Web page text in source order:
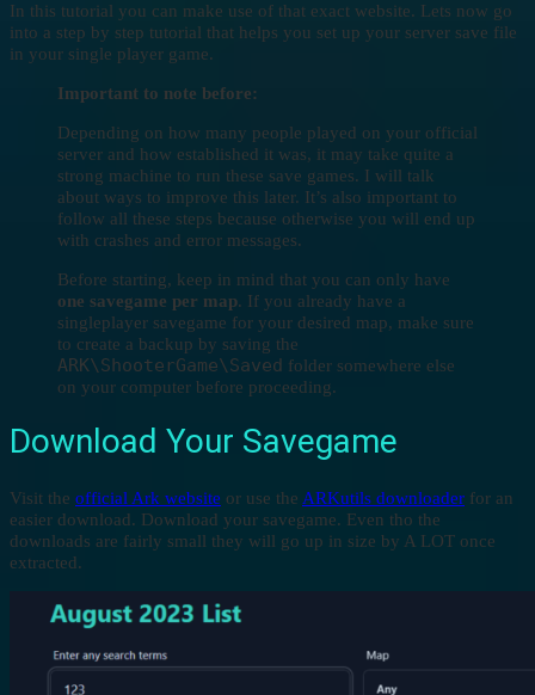
In this tutorial you can make use of that exact website. Lets now go
into a step by step tutorial that helps you set up your server save file
in your single player game.
Important to note before:
Depending on how many people played on your official
server and how established it was, it may take quite a
strong machine to run these save games. I will talk
about ways to improve this later. It’s also important to
follow all these steps because otherwise you will end up
with crashes and error messages.
Before starting, keep in mind that you can only have
one savegame per map. If you already have a
singleplayer savegame for your desired map, make sure
to create a backup by saving the
ARK\ShooterGame\Saved folder somewhere else
on your computer before proceeding.
Download Your Savegame
Visit the official Ark website or use the ARKutils downloader for an
easier download. Download your savegame. Even tho the
downloads are fairly small they will go up in size by A LOT once
extracted.